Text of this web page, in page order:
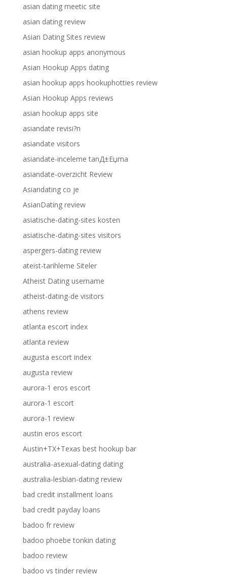
asian dating meetic site
asian dating review
Asian Dating Sites review
asian hookup apps anonymous
Asian Hookup Apps dating
asian hookup apps hookuphotties review
Asian Hookup Apps reviews
asian hookup apps site
asiandate revisi?n
asiandate visitors
asiandate-inceleme tanД±Еџma
asiandate-overzicht Review
Asiandating co je
AsianDating review
asiatische-dating-sites kosten
asiatische-dating-sites visitors
aspergers-dating review
ateist-tarihleme Siteler
Atheist Dating username
atheist-dating-de visitors
athens review
atlanta escort index
atlanta review
augusta escort index
augusta review
aurora-1 eros escort
aurora-1 escort
aurora-1 review
austin eros escort
Austin+TX+Texas best hookup bar
australia-asexual-dating dating
australia-lesbian-dating review
bad credit installment loans
bad credit payday loans
badoo fr review
badoo phoebe tonkin dating
badoo review
badoo vs tinder review